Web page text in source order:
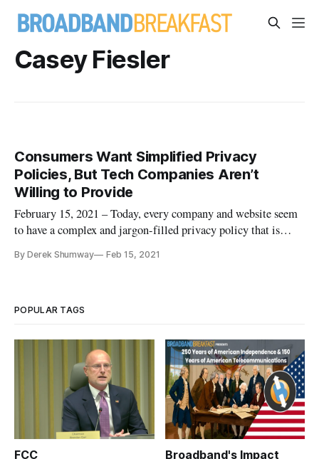
Casey Fiesler
Consumers Want Simplified Privacy
Policies, But Tech Companies Aren’t
Willing to Provide
February 15, 2021 – Today, every company and website seem
to have a complex and jargon-filled privacy policy that is
organization has to make things complicated, they do end up
By Derek Shumway Feb 15, 2021
POPULAR TAGS
FCC Broadband's Impact